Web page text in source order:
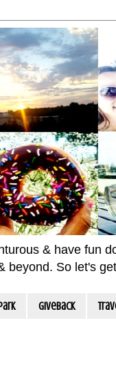
& have fun
beyond. So let's
Giveback